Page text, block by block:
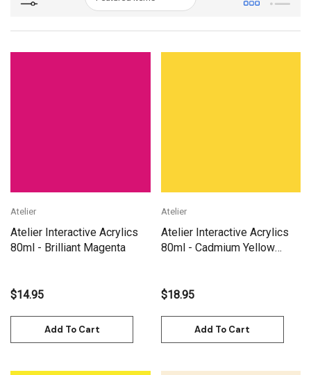
Atelier
Atelier Interactive Acrylics
80ml - Brilliant Magenta
$14.95
Add To Cart
Atelier
Atelier Interactive Acrylics
80ml - Cadmium Yellow
$18.95
Add To Cart